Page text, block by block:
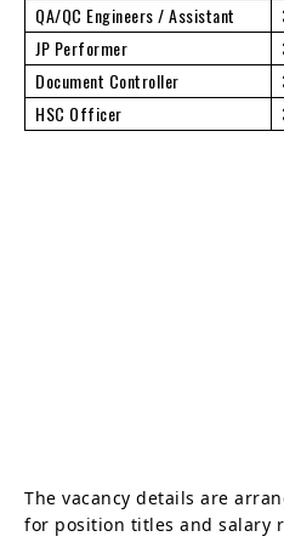
QA/QC Engineers / Assistant
JP Performer
Document Controller
HSC Officer
The vacancy details are
for position titles and salary